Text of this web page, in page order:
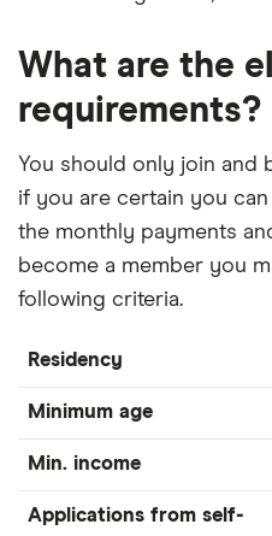
What are the
requirements?
You should only join
if you are certain you
the monthly payments
become a member you
following criteria.
Residency
Minimum age
Min. income
Applications from self-